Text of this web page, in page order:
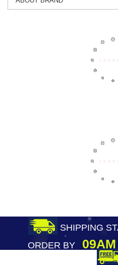
SHIPPING
ORDER BY09AM